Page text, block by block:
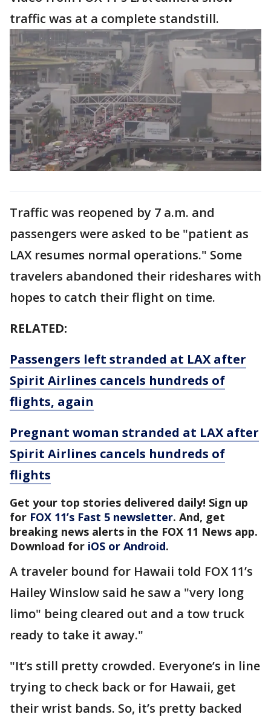
traffic was at a complete standstill.
Traffic was reopened by 7 a.m. and
passengers were asked to be "patient as
LAX resumes normal operations." Some
travelers abandoned their rideshares with
hopes to catch their flight on time.
RELATED:
Passengers left stranded at LAX after
Spirit Airlines cancels hundreds of
flights, again
Pregnant woman stranded at LAX after
Spirit Airlines cancels hundreds of
flights
Get your top stories delivered daily! Sign up
for FOX 11’s Fast 5 newsletter. And, get
breaking news alerts in the FOX 11 News app.
Download for iOS or Android.
A traveler bound for Hawaii told FOX 11’s
Hailey Winslow said he saw a "very long
limo" being cleared out and a tow truck
ready to take it away."
"It’s still pretty crowded. Everyone’s in line
trying to check back or for Hawaii, get
their wrist bands. So, it’s pretty backed